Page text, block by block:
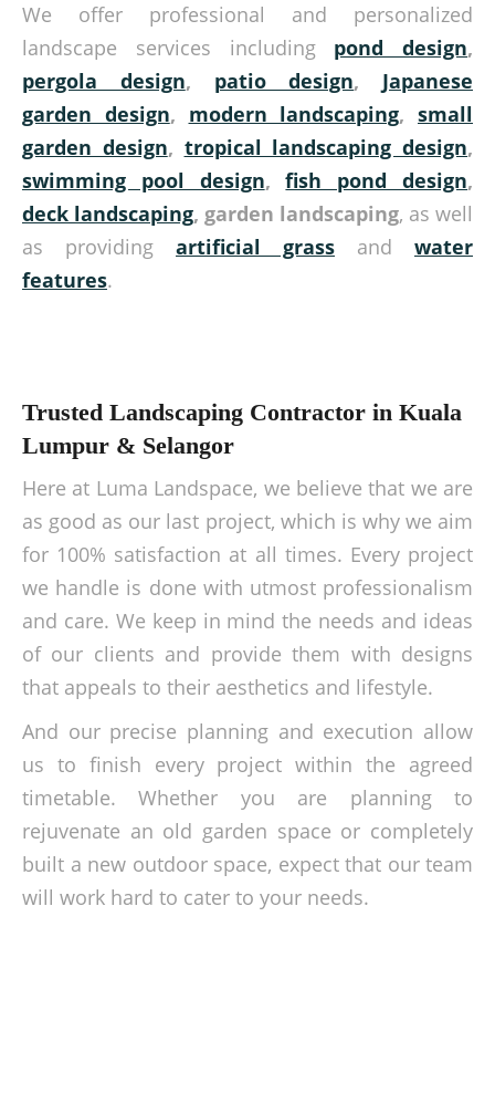
We offer professional and personalized
landscape services including pond design,
pergola design, patio design, Japanese
garden design, modern landscaping, small
garden design, tropical landscaping design,
swimming pool design,fish pond design,
deck landscaping, garden landscaping, as well
as providing artificial grass and water
features.
Trusted Landscaping Contractor in Kuala
Lumpur & Selangor
Here at Luma Landspace, we believe that we are
as good as our last project, which is why we aim
for 100% satisfaction at all times. Every project
we handle is done with utmost professionalism
and care. We keep in mind the needs and ideas
of our clients and provide them with designs
that appeals to their aesthetics and lifestyle.
And our precise planning and execution allow
us to finish every project within the agreed
timetable. Whether you are planning to
rejuvenate an old garden space or completely
built a new outdoor space, expect that our team
will work hard to cater to your needs.